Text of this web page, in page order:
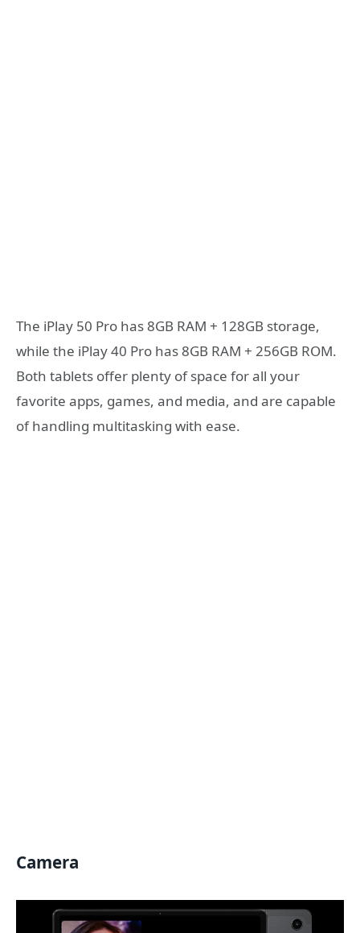
The iPlay 50 Pro has 8GB RAM + 128GB storage,
while the iPlay 40 Pro has 8GB RAM + 256GB ROM.
Both tablets offer plenty of space for all your
favorite apps, games, and media, and are capable
of handling multitasking with ease.
Camera